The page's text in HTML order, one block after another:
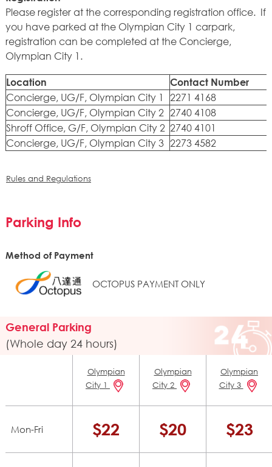
Please register at the corresponding registration office. If
you have parked at the Olympian City 1 carpark,
registration can be completed at the Concierge,
Olympian City 1.
Location Contact Number
Concierge, UG/F, Olympian City 1 2271 4168
Concierge, UG/F, Olympian City 2 2740 4108
Shroff Office, G/F, Olympian City 2 2740 4101
Concierge, UG/F, Olympian City 3 2273 4582
Rules and Regulations
Parking Info
Method of Payment
OCTOPUS PAYMENT ONLY
General Parking
(Whole day 24 hours)
Olympian
City 1
Olympian
City 2
Olympian
City 3
Mon-Fri $22 $20 $23